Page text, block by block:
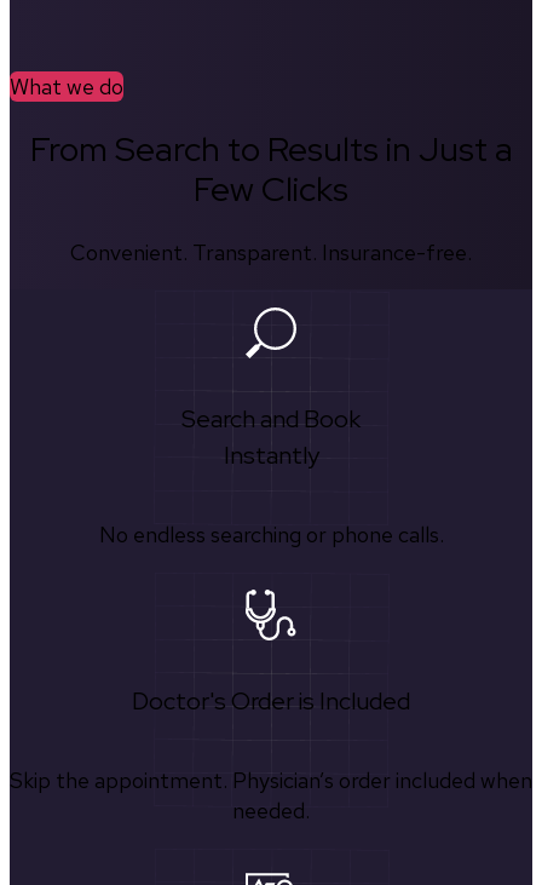
What we do
From Search to Results in Just a
Few Clicks
Convenient. Transparent. Insurance-free.
Search and Book
Instantly
No endless searching or phone calls.
Doctor's Order is Included
Skip the appointment. Physician’s order included when
needed.